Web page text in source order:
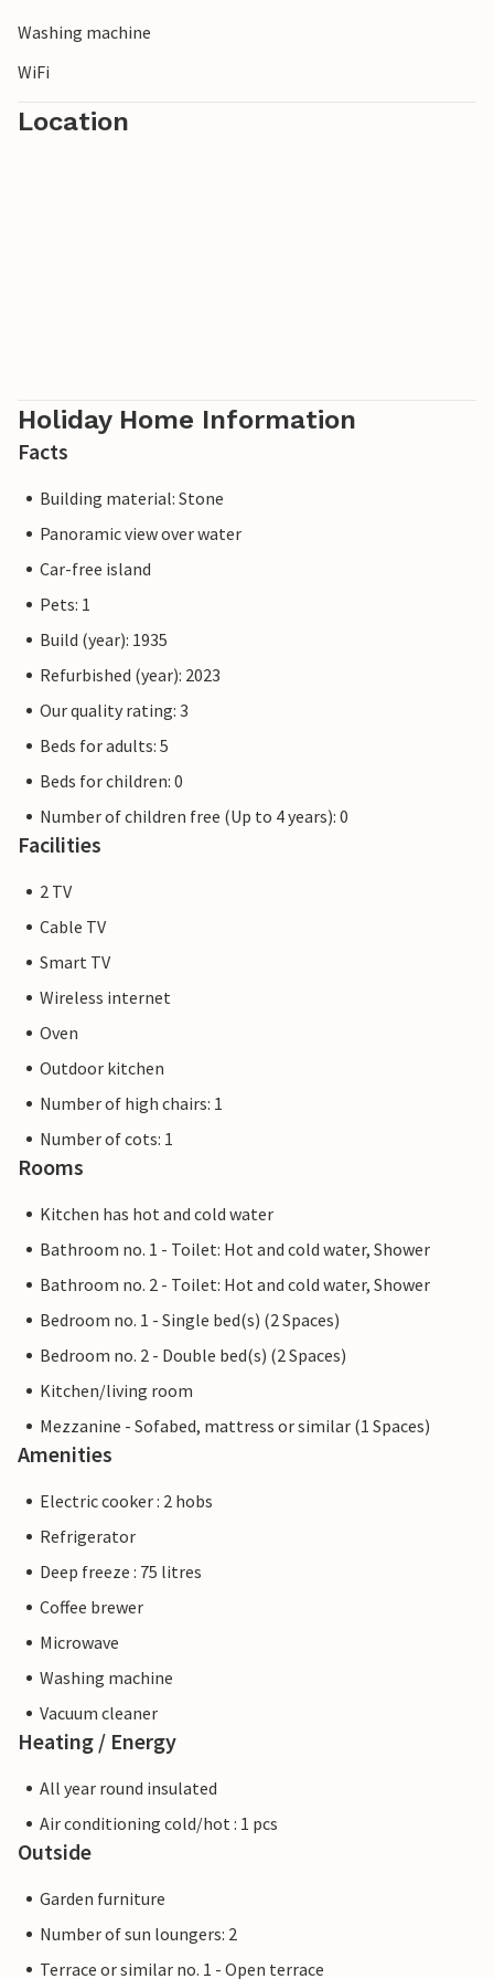
Washing machine
WiFi
Location
Holiday Home Information
Facts
Building material: Stone
Panoramic view over water
Car-free island
Pets: 1
Build (year): 1935
Refurbished (year): 2023
Our quality rating: 3
Beds for adults: 5
Beds for children: 0
Number of children free (Up to 4 years): 0
Facilities
2 TV
Cable TV
Smart TV
Wireless internet
Oven
Outdoor kitchen
Number of high chairs: 1
Number of cots: 1
Rooms
Kitchen has hot and cold water
Bathroom no. 1 - Toilet: Hot and cold water, Shower
Bathroom no. 2 - Toilet: Hot and cold water, Shower
Bedroom no. 1 - Single bed(s) (2 Spaces)
Bedroom no. 2 - Double bed(s) (2 Spaces)
Kitchen/living room
Mezzanine - Sofabed, mattress or similar (1 Spaces)
Amenities
Electric cooker : 2 hobs
Refrigerator
Deep freeze : 75 litres
Coffee brewer
Microwave
Washing machine
Vacuum cleaner
Heating / Energy
All year round insulated
Air conditioning cold/hot : 1 pcs
Outside
Garden furniture
Number of sun loungers: 2
Terrace or similar no. 1 - Open terrace